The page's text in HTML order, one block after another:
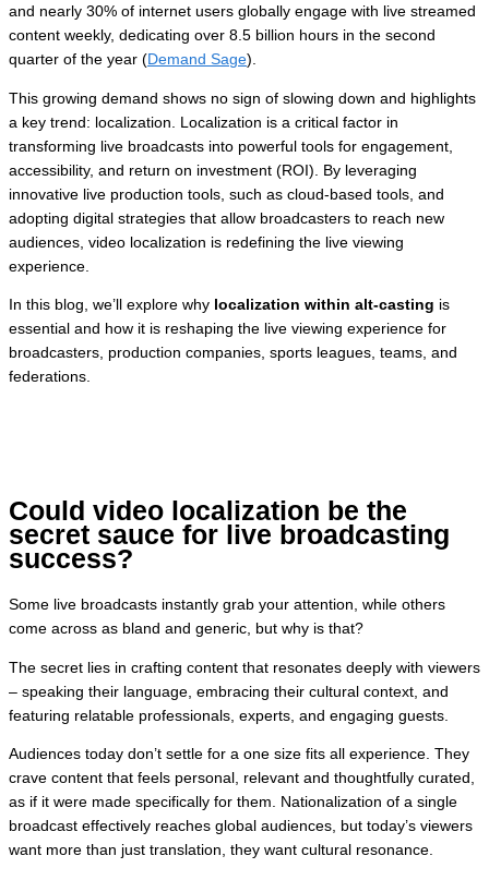
and nearly 30% of internet users globally engage with live streamed
content weekly, dedicating over 8.5 billion hours in the second
quarter of the year (Demand Sage).
This growing demand shows no sign of slowing down and highlights
a key trend: localization. Localization is a critical factor in
transforming live broadcasts into powerful tools for engagement,
accessibility, and return on investment (ROI). By leveraging
innovative live production tools, such as cloud-based tools, and
adopting digital strategies that allow broadcasters to reach new
audiences, video localization is redefining the live viewing
experience.
In this blog, we’ll explore why localization within alt-casting is
essential and how it is reshaping the live viewing experience for
broadcasters, production companies, sports leagues, teams, and
federations.
Could video localization be the
secret sauce for live broadcasting
success?
Some live broadcasts instantly grab your attention, while others
come across as bland and generic, but why is that?
The secret lies in crafting content that resonates deeply with viewers
– speaking their language, embracing their cultural context, and
featuring relatable professionals, experts, and engaging guests.
Audiences today don’t settle for a one size fits all experience. They
crave content that feels personal, relevant and thoughtfully curated,
as if it were made specifically for them. Nationalization of a single
broadcast effectively reaches global audiences, but today’s viewers
want more than just translation, they want cultural resonance.